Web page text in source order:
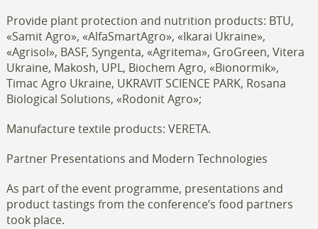
Provide plant protection and nutrition products: BTU,
«Samit Agro», «AlfaSmartAgro», «Ikarai Ukraine»,
«Agrisol», BASF, Syngenta, «Agritema», GroGreen, Vitera
Ukraine, Makosh, UPL, Biochem Agro, «Bionormik»,
Timac Agro Ukraine, UKRAVIT SCIENCE PARK, Rosana
Biological Solutions, «Rodonit Agro»;
Manufacture textile products: VERETA.
Partner Presentations and Modern Technologies
As part of the event programme, presentations and
product tastings from the conference’s food partners
took place.